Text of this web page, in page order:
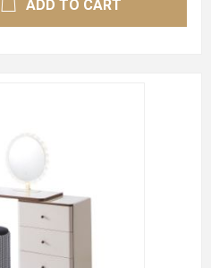
ADD TO CART